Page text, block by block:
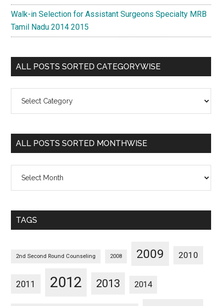
Walk-in Selection for Assistant Surgeons Specialty MRB
Tamil Nadu 2014 2015
ALL POSTS SORTED CATEGORYWISE
Posts
Categorywise
ALL POSTS SORTED MONTHWISE
Posts
Monthwise
TAGS
2nd Second Round Counseling 2008 2009 2010
2011 2012 2013 2014